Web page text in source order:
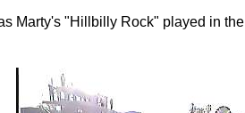
Marty's "Hillbilly Rock" played in the